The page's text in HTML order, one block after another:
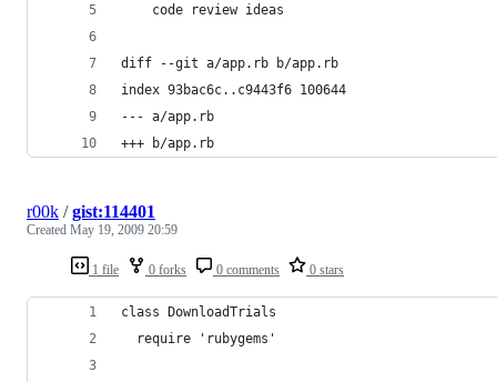
    code review ideas
diff --git a/app.rb b/app.rb
index 93bac6c..c9443f6 100644
--- a/app.rb
+++ b/app.rb
1 file 0 forks 0 comments 0 stars
r00k /gist:114401
Created May 19, 2009 20:59
class DownloadTrials
  require 'rubygems'